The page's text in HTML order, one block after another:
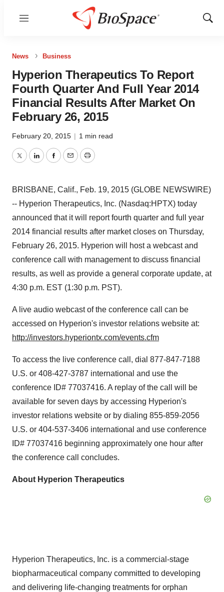
Menu
Show
News Business
Hyperion Therapeutics To Report
Fourth Quarter And Full Year 2014
Financial Results After Market On
February 26, 2015
February 20, 2015 | 1 min read
TwitterLinkedInFacebook
EmailPrint
BRISBANE, Calif., Feb. 19, 2015 (GLOBE NEWSWIRE)
-- Hyperion Therapeutics, Inc. (Nasdaq:HPTX) today
announced that it will report fourth quarter and full year
2014 financial results after market closes on Thursday,
February 26, 2015. Hyperion will host a webcast and
conference call with management to discuss financial
results, as well as provide a general corporate update, at
4:30 p.m. EST (1:30 p.m. PST).
A live audio webcast of the conference call can be
accessed on Hyperion's investor relations website at:
http://investors.hyperiontx.com/events.cfm
To access the live conference call, dial 877-847-7188
U.S. or 408-427-3787 international and use the
conference ID# 77037416. A replay of the call will be
available for seven days by accessing Hyperion's
investor relations website or by dialing 855-859-2056
U.S. or 404-537-3406 international and use conference
ID# 77037416 beginning approximately one hour after
the conference call concludes.
About Hyperion Therapeutics
Hyperion Therapeutics, Inc. is a commercial-stage
biopharmaceutical company committed to developing
and delivering life-changing treatments for orphan